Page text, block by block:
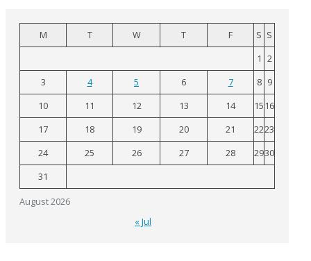
August 2026
M T W T F S S
1 2
3
4 5 6 7 8 9
10
11 12 13 14 15 16
17
18 19 20 21 2223
24
25 26 27 28 2930
31
« Jul